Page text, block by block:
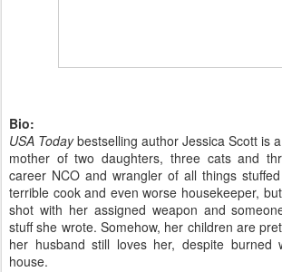
Bio:
USA Todaybestselling author Jessica Scott is
mother of two daughters, three cats and
career NCO and wrangler of all things
terrible cook and even worse housekeeper,
shot with her assigned weapon and
stuff she wrote. Somehow, her children are
her husband still loves her, despite burned
house.